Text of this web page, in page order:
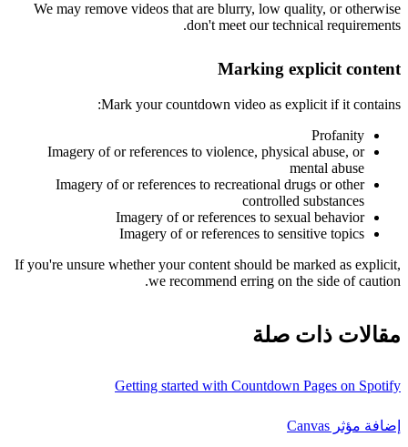
We may remove videos that are blurry, low quality, or otherwise
don't meet our technical requirements.
Marking explicit content
Mark your countdown video as explicit if it contains:
Profanity
Imagery of or references to violence, physical abuse, or
mental abuse
Imagery of or references to recreational drugs or other
controlled substances
Imagery of or references to sexual behavior
Imagery of or references to sensitive topics
If you're unsure whether your content should be marked as explicit,
we recommend erring on the side of caution.
مقالات ذات صلة
Getting started with Countdown Pages on Spotify
إضافة مؤثر Canvas